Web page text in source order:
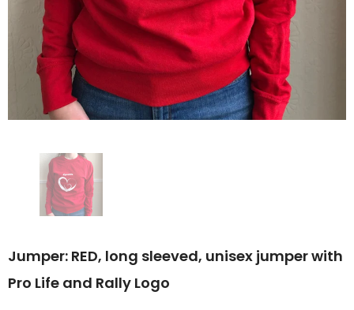
Jumper: RED, long sleeved, unisex jumper with
Pro Life and Rally Logo